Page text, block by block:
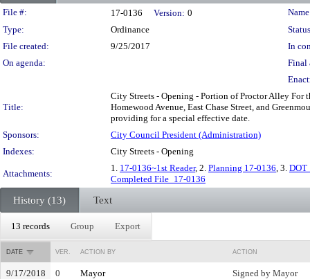
Legislation Details
File #: 17-0136 Version: 0
Type:
Ordinance
File created:
9/25/2017
In
On agenda:
Final
Title:
City Streets - Opening - Portion of Proctor Alley For
Homewood Avenue, East Chase Street, and
providing for a special effective date.
Sponsors:
City Council President (Administration)
Indexes:
City Streets - Opening
Attachments:
1. 17-0136~1st Reader, 2. Planning 17-0136, 3. DOT
Completed File_17-0136
History (13) Text
13 records Group Export
DATE VER. ACTION BY ACTION
9/17/2018 0 Mayor
Signed by Mayor